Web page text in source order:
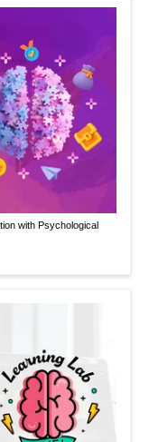
with Psychological